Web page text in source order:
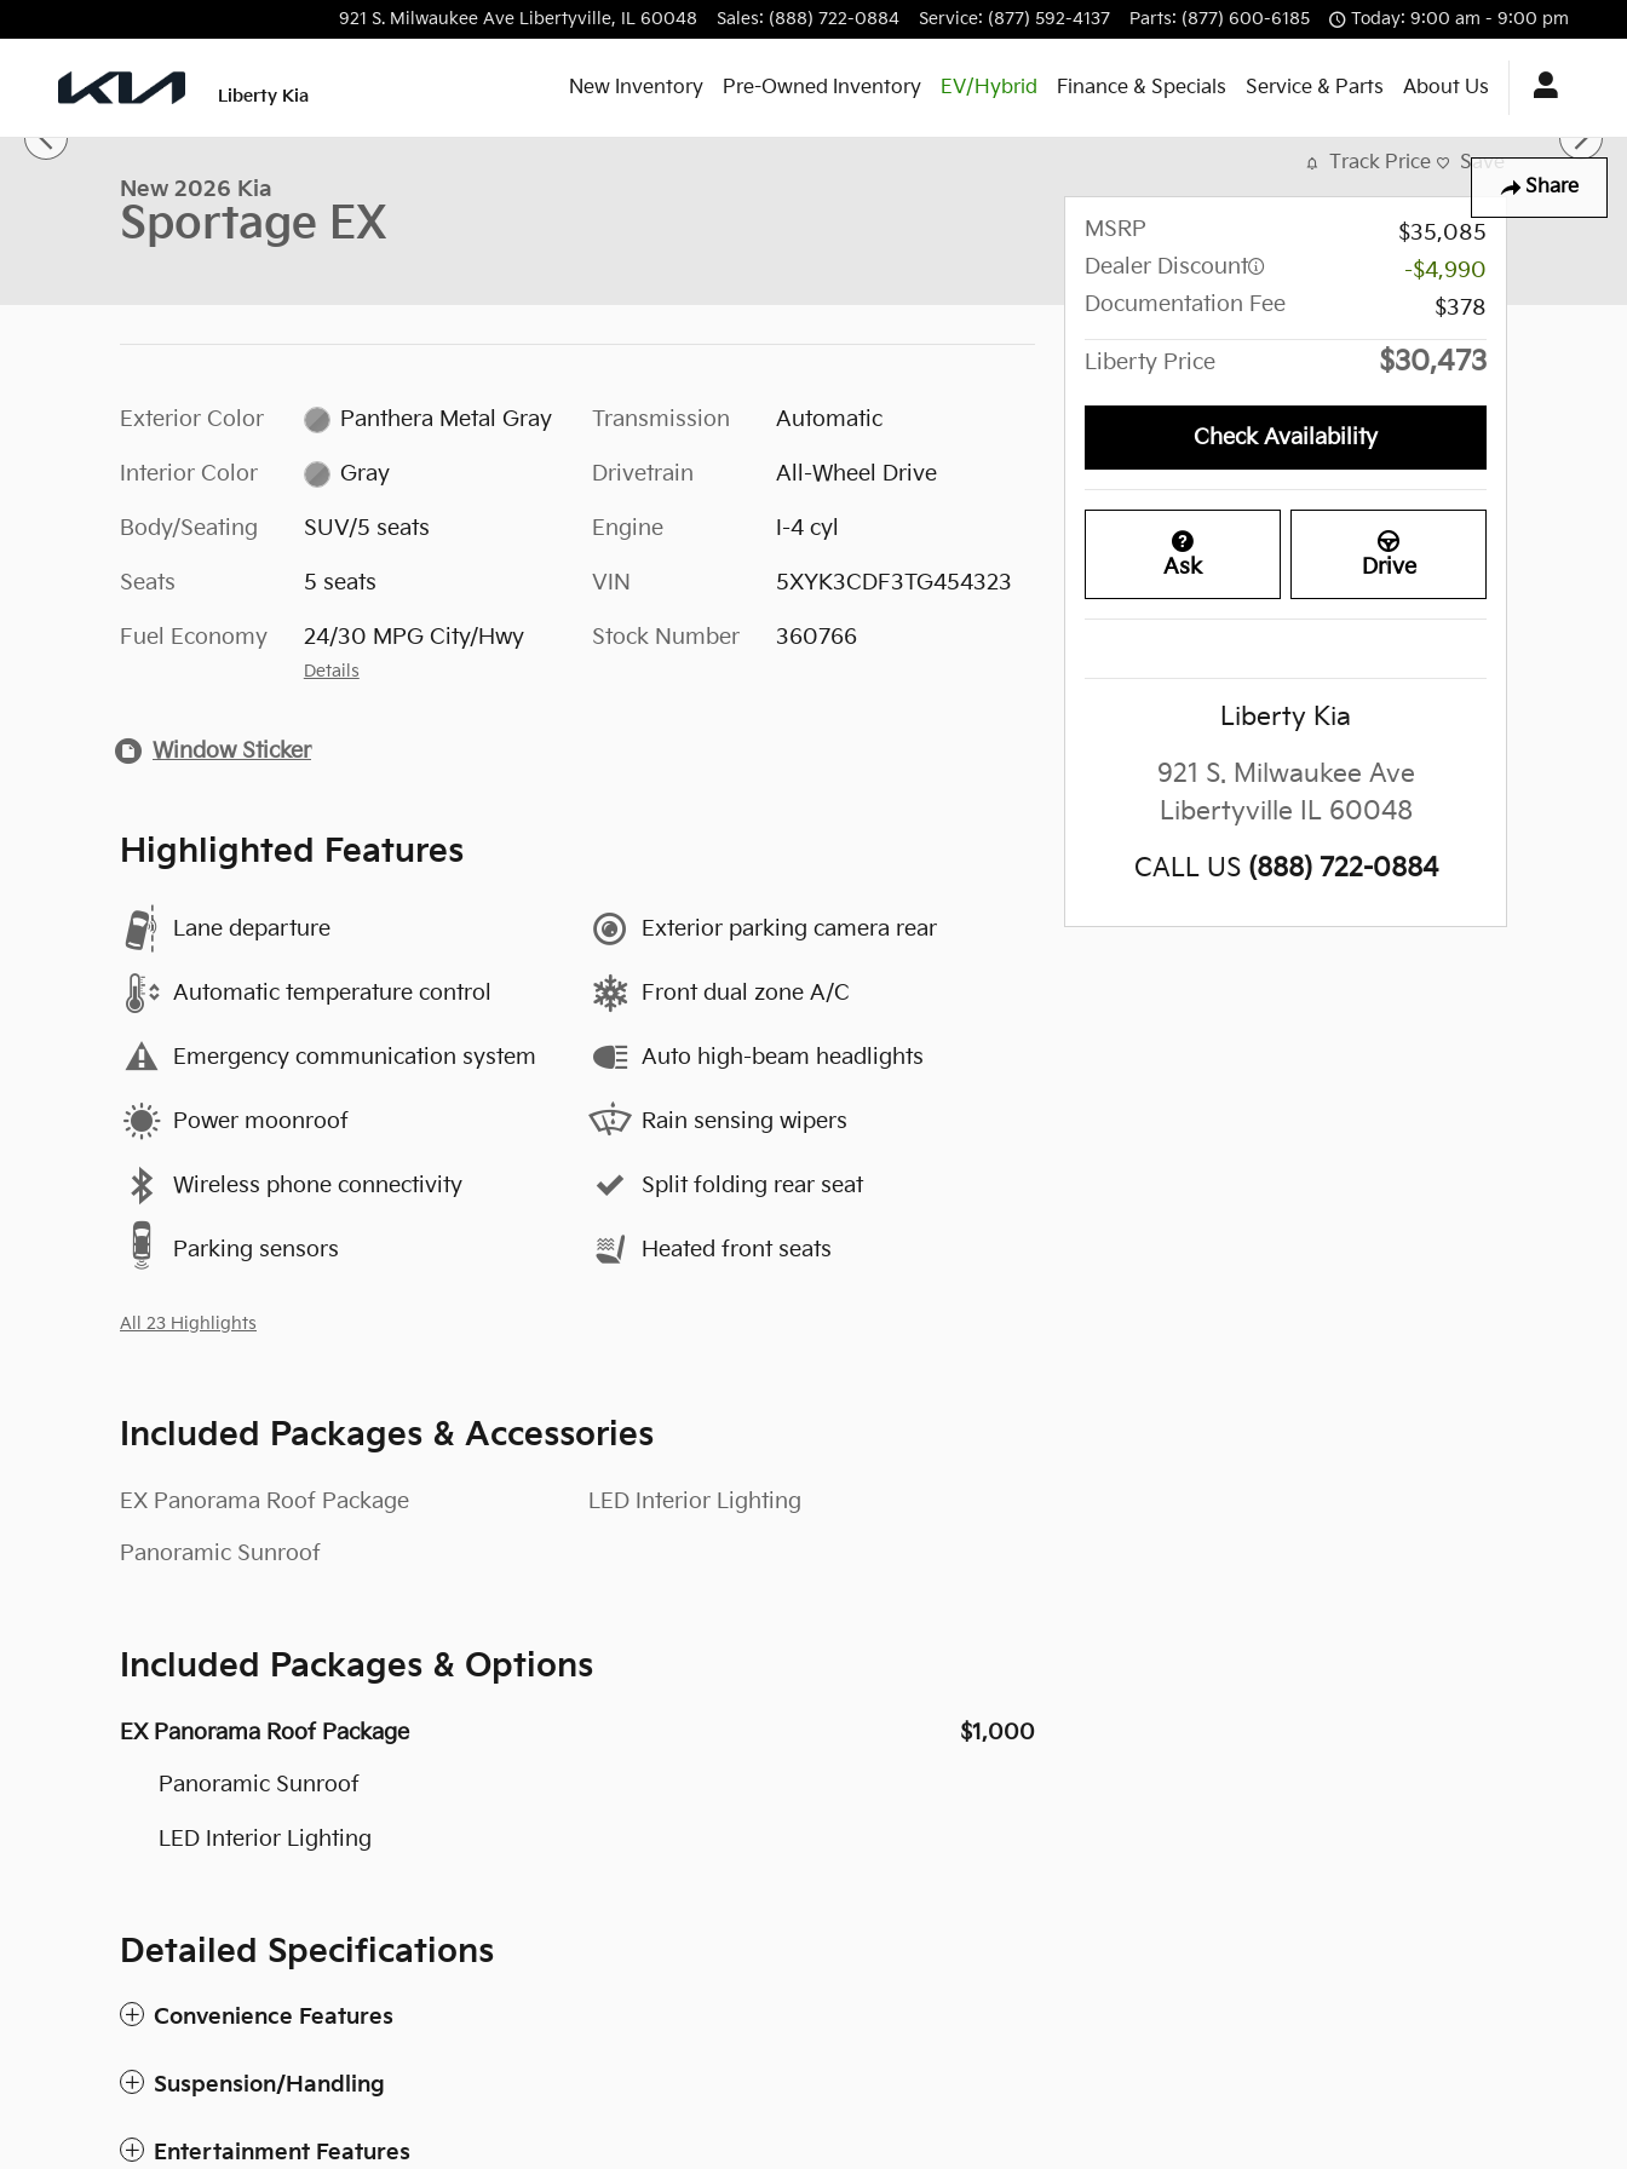
921 S. Milwaukee Ave Libertyville, IL 60048 Sales: (888) 722-0884 Service: (877) 592-4137 Parts: (877) 600-6185 Today: 9:00 am - 9:00 pm
Liberty Kia New Inventory Pre-Owned Inventory EV/Hybrid Finance & Specials Service & Parts About Us
Share
New 2026 Kia Sportage EX SUV Photo 1 of 27
1 of 27 Photos Video
New 2026 Kia
Sportage EX
Exterior Color Panthera Metal Gray
Interior Color Gray
Body/Seating SUV/5 seats
Seats 5 seats
Fuel Economy 24/30 MPG City/Hwy
Details
Transmission Automatic
Drivetrain All-Wheel Drive
Engine I-4 cyl
VIN 5XYK3CDF3TG454323
Stock Number 360766
Window Sticker
Highlighted Features
Lane departure
Automatic temperature control
Emergency communication system
Power moonroof
Wireless phone connectivity
Parking sensors
Exterior parking camera rear
Front dual zone A/C
Auto high-beam headlights
Rain sensing wipers
Split folding rear seat
Heated front seats
All 23 Highlights
Included Packages & Accessories
EX Panorama Roof Package
Panoramic Sunroof
LED Interior Lighting
Included Packages & Options
EX Panorama Roof Package $1,000
Panoramic Sunroof
LED Interior Lighting
Detailed Specifications
Convenience Features
Suspension/Handling
Entertainment Features
Track Price Save
MSRP
$35,085
Dealer Discount
-$4,990
Documentation Fee
$378
Liberty Price $30,473
Check Availability
Ask Drive
Liberty Kia
921 S. Milwaukee Ave
Libertyville IL 60048
CALL US (888) 722-0884